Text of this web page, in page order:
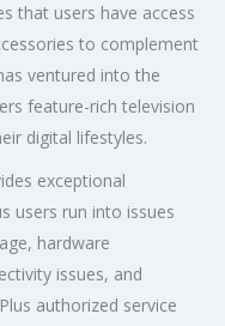
that users have access
to complement
ventured into the
feature-rich television
digital lifestyles.
exceptional
users run into issues
hardware
issues, and
authorized service